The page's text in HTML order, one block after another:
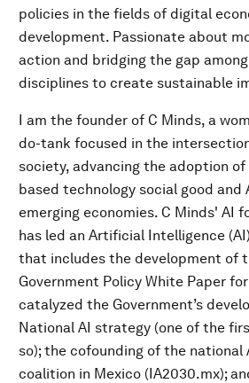
policies in the fields of digital
development. Passionate about
action and bridging the gap
disciplines to create sustainable
I am the founder of C Minds, a
do-tank focused in the
society, advancing the adoption of
based technology social good and
emerging economies. C Minds' AI
has led an Artificial Intelligence
that includes the development of
Government Policy White Paper
catalyzed the Government’s
National AI strategy (one of the
so); the cofounding of the
coalition in Mexico (IA2030.mx);